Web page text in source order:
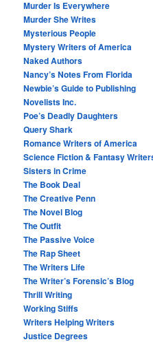
Murder Is Everywhere
Murder She Writes
Mysterious People
Mystery Writers of America
Naked Authors
Nancy’s Notes From Florida
Newbie’s Guide to Publishing
Novelists Inc.
Poe’s Deadly Daughters
Query Shark
Romance Writers of America
Science Fiction & Fantasy
Sisters in Crime
The Book Deal
The Creative Penn
The Novel Blog
The Outfit
The Passive Voice
The Rap Sheet
The Writers Life
The Writer’s Forensic’s Blog
Thrill Writing
Working Stiffs
Writers Helping Writers
Justice Degrees